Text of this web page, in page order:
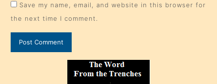
Save my name, email, and website in this browser for
the next time I comment.